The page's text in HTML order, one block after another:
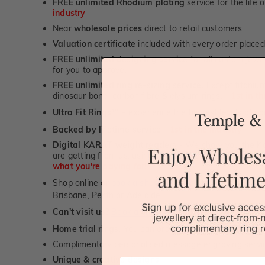
FREE unlimited Rhodium plating service for the life
industry
Near wholesale prices direct to retail customers
Valuation certificate included with every order placed
FREE unlimited designing servicefor all custom
for you to approve.
FREE unlimited ring re-sizing service.
dinosaur bone, carbon fibre & elysium rings. -
Ultra Fit Rings
- experience the highest levels of
Backed by lifetime service
1st in the industry
Digital KARAT weight readers -
are getting from us, using our world class Hitachi
what you're paying for!
Shop online or
book a showroom visit
to see our
Brisbane, Perth or Adelaide
Can't visit us?
Book a virtual appointmentand see
Home trial rings.
You can order up to 3 rings for a
Complimentary personalised message engraving
Unique & creative designs